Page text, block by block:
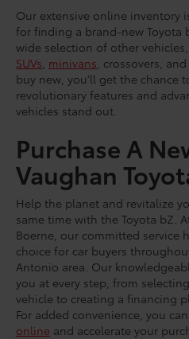
Our extensive online inventory
for finding a brand-new Toyota
wide selection of other
SUVs minivans , crossovers,
buy new, you’ll get the chance
revolutionary features and
vehicles stand out.
Purchase A
Vaughan
Help the planet and revitalize
same time with the Toyota bZ.
Boerne, our committed service
choice for car buyers
Antonio area. Our
you at every step, from
vehicle to creating a financing
For added convenience, you can
online and accelerate your